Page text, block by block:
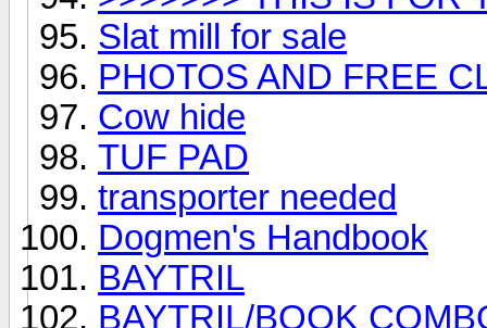
Slat mill for sale
PHOTOS AND FREE
Cow hide
TUF PAD
transporter needed
Dogmen's Handbook
BAYTRIL
BAYTRIL/BOOK